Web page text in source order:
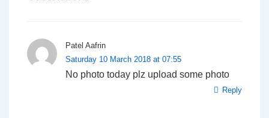
Patel Aafrin
Saturday 10 March 2018 at 07:55
No photo today plz upload some photo
Reply